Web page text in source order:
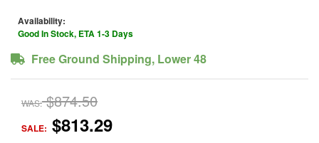
Availability:
Good In Stock, ETA 1-3 Days
Free Ground Shipping, Lower 48
WAS: $874.50
SALE: $813.29